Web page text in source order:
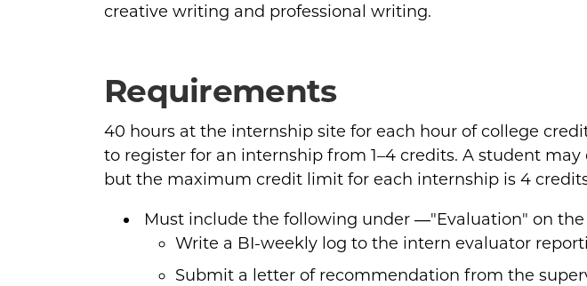
creative writing and professional writing.
Requirements
40 hours at the internship site for each hour of college
to register for an internship from 1–4 credits. A student
but the maximum credit limit for each internship is 4
Must include the following under ―"Evaluation" on
Write a BI-weekly log to the intern evaluator
Submit a letter of recommendation from the